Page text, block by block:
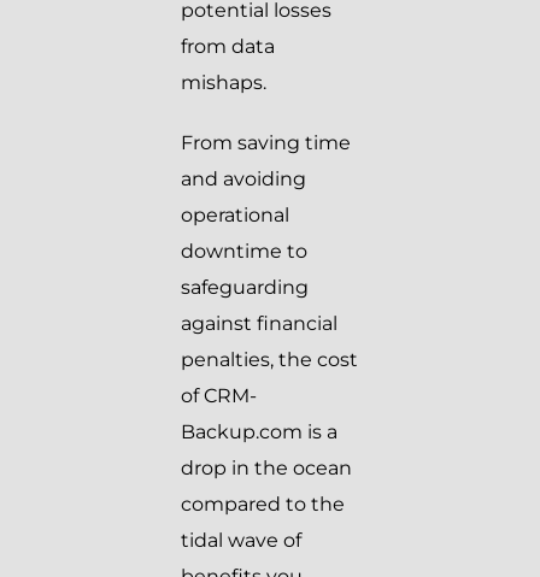
potential losses
from data
mishaps.
From saving time
and avoiding
operational
downtime to
safeguarding
against financial
penalties, the cost
of CRM-
Backup.com is a
drop in the ocean
compared to the
tidal wave of